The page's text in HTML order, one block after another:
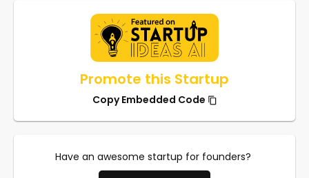
Promote this Startup
Copy Embedded Code
Have an awesome startup for founders?